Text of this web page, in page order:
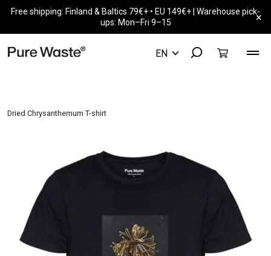
Free shipping: Finland & Baltics 79€+ • EU 149€+ | Warehouse pick-
ups: Mon–Fri 9–15
×
Dried Chrysanthemum T-shirt